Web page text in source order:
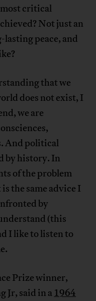
critical
Not just an
peace, and
that we
does not exist, I
we are
And political
by history. In
of the problem
the same advice I
by
(this
I like to listen to
Prize winner,
Jr, said in a 1964